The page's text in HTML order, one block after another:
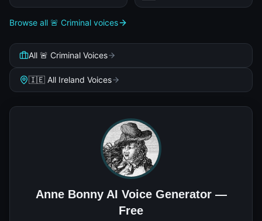
Browse all 🚨 Criminal voices
All 🚨 Criminal Voices
🇮🇪 All Ireland Voices
Anne Bonny AI Voice Generator —
Free